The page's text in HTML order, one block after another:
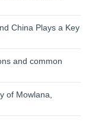
China Plays a Key
and common
of Mowlana,